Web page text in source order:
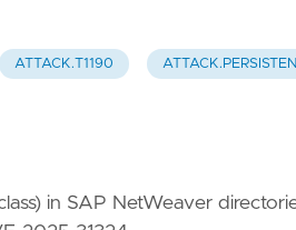
ATTACK.T1190
in SAP NetWeaver